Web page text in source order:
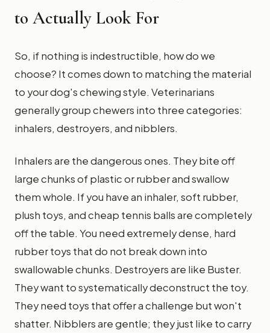
to Actually Look For
So, if nothing is indestructible, how do we
choose? It comes down to matching the material
to your dog's chewing style. Veterinarians
generally group chewers into three categories:
inhalers, destroyers, and nibblers.
Inhalers are the dangerous ones. They bite off
large chunks of plastic or rubber and swallow
them whole. If you have an inhaler, soft rubber,
plush toys, and cheap tennis balls are completely
off the table. You need extremely dense, hard
rubber toys that do not break down into
swallowable chunks. Destroyers are like Buster.
They want to systematically deconstruct the toy.
They need toys that offer a challenge but won't
shatter. Nibblers are gentle; they just like to carry